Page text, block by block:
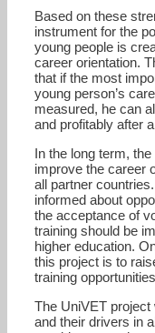
Based on these
instrument for the
young people is
career orientation.
that if the most
young person’s
measured, he can
and profitably after
In the long term,
improve the career
all partner
informed about
the acceptance of
training should be
higher education.
this project is to
training
The UniVET
and their drivers in